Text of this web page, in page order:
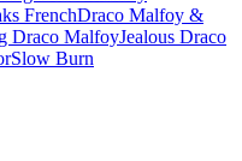
FrenchDraco Malfoy &
Draco MalfoyJealous Draco
Slow Burn